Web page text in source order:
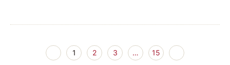
1 2 3 … 15